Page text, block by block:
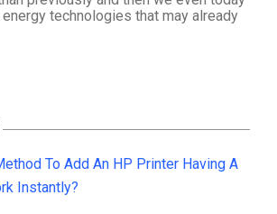
technologies that may already